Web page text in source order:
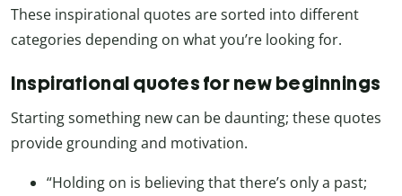
These inspirational quotes are sorted into different
categories depending on what you’re looking for.
Inspirational quotes for new beginnings
Starting something new can be daunting; these quotes
provide grounding and motivation.
“Holding on is believing that there’s only a past;